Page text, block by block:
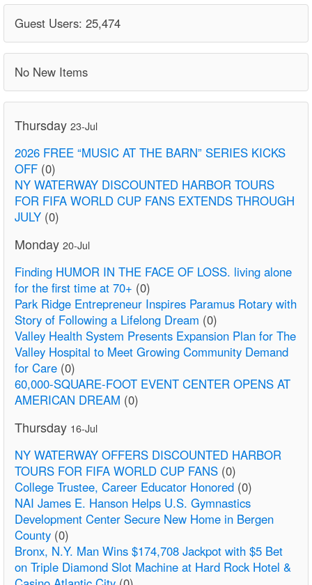
Guest Users: 25,474
No New Items
Thursday 23-Jul
2026 FREE “MUSIC AT THE BARN” SERIES KICKS
OFF (0)
NY WATERWAY DISCOUNTED HARBOR TOURS
FOR FIFA WORLD CUP FANS EXTENDS THROUGH
JULY (0)
Monday 20-Jul
Finding HUMOR IN THE FACE OF LOSS. living alone
for the first time at 70+ (0)
Park Ridge Entrepreneur Inspires Paramus Rotary with
Story of Following a Lifelong Dream (0)
Valley Health System Presents Expansion Plan for The
Valley Hospital to Meet Growing Community Demand
for Care (0)
60,000-SQUARE-FOOT EVENT CENTER OPENS AT
AMERICAN DREAM (0)
Thursday 16-Jul
NY WATERWAY OFFERS DISCOUNTED HARBOR
TOURS FOR FIFA WORLD CUP FANS (0)
College Trustee, Career Educator Honored (0)
NAI James E. Hanson Helps U.S. Gymnastics
Development Center Secure New Home in Bergen
County (0)
Bronx, N.Y. Man Wins $174,708 Jackpot with $5 Bet
on Triple Diamond Slot Machine at Hard Rock Hotel &